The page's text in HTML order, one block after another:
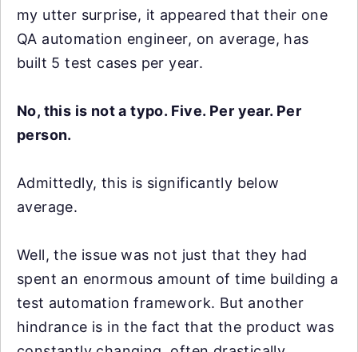
my utter surprise, it appeared that their one
QA automation engineer, on average, has
built 5 test cases per year.
No, this is not a typo. Five. Per year. Per
person.
Admittedly, this is significantly below
average.
Well, the issue was not just that they had
spent an enormous amount of time building a
test automation framework. But another
hindrance is in the fact that the product was